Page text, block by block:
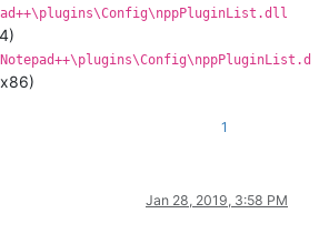
1
Jan 28, 2019, 3:58 PM